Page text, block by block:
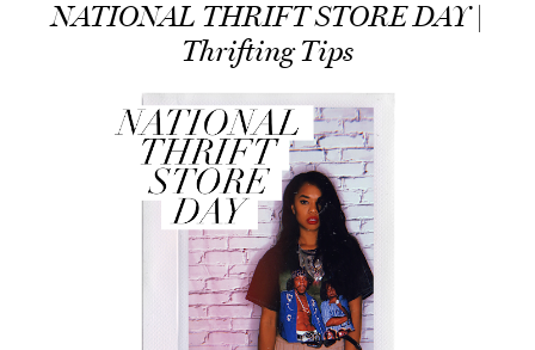
NATIONAL THRIFT STORE DAY |
Thrifting Tips